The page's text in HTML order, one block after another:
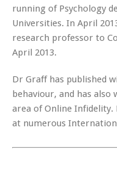
running of Psychology
Universities. In April
research professor to
April 2013.
Dr Graff has published
behaviour, and has
area of Online Infidelity.
at numerous